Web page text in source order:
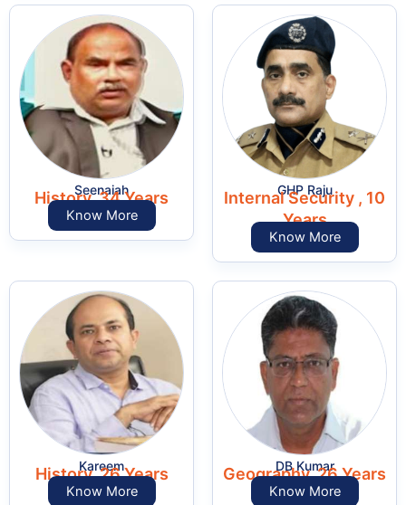
Seenaiah
History, 34 Years
Know More
GHP Raju
Internal Security , 10
Years
Know More
Kareem
History, 26 Years
Know More
DB Kumar
Geography, 26 Years
Know More